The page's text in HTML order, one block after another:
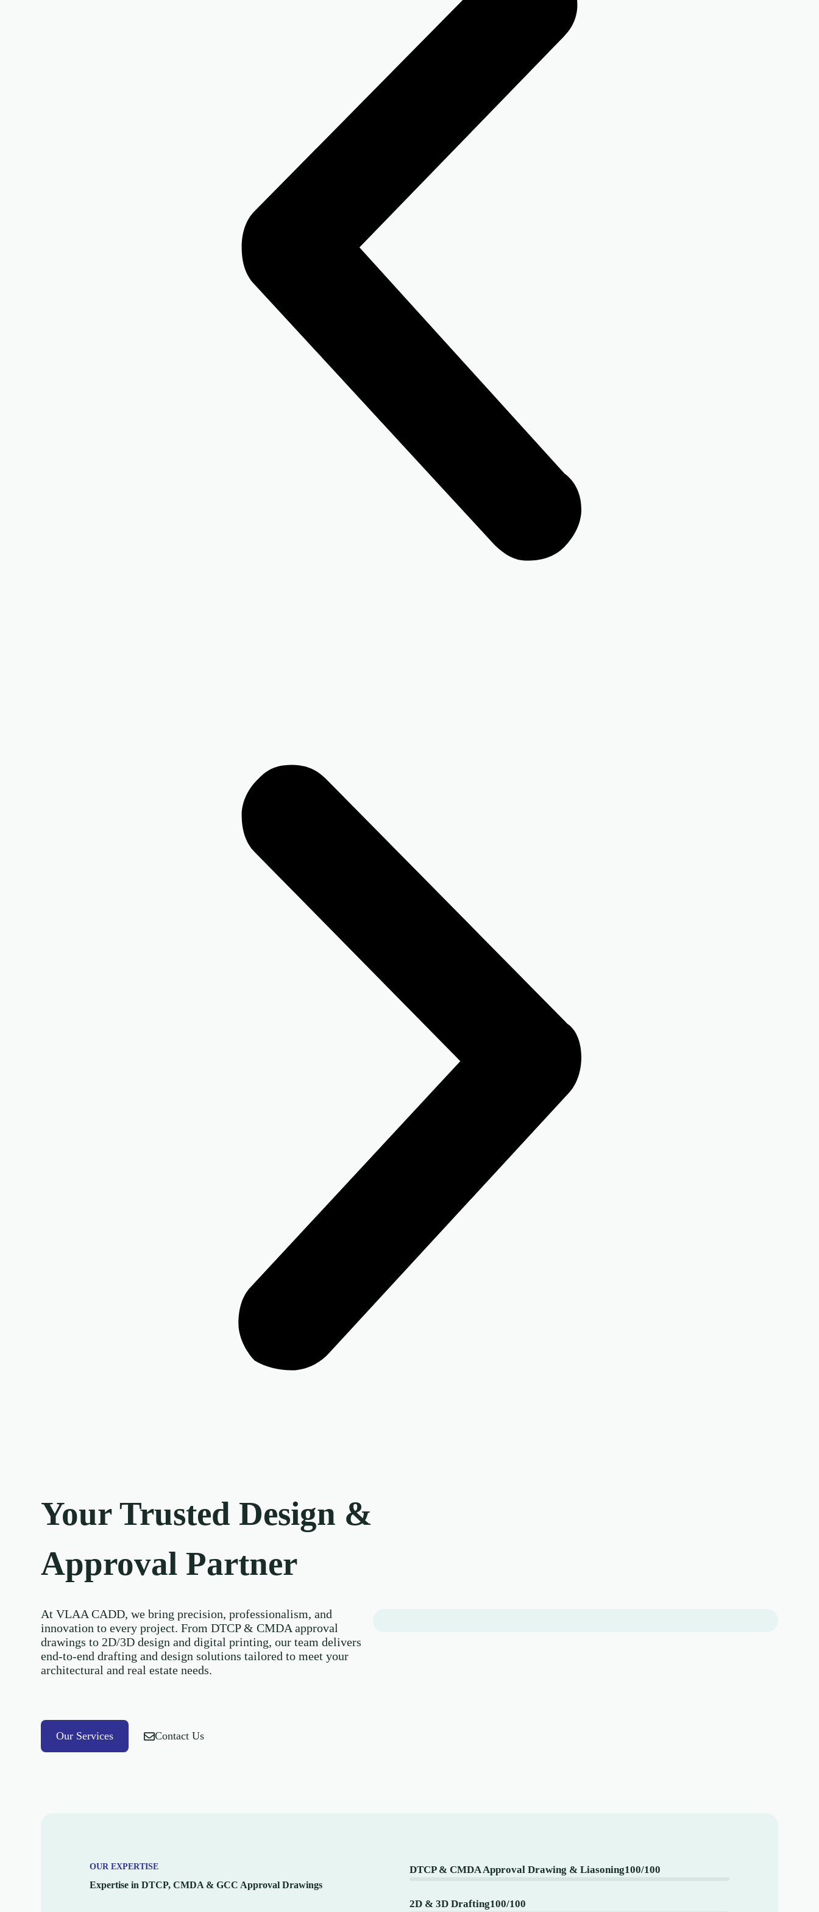
Your Trusted Design &
Approval Partner
At VLAA CADD, we bring precision, professionalism, and
innovation to every project. From DTCP & CMDA approval
drawings to 2D/3D design and digital printing, our team delivers
end-to-end drafting and design solutions tailored to meet your
architectural and real estate needs.
Our Services Contact Us
OUR EXPERTISE
Expertise in DTCP, CMDA & GCC Approval Drawings
DTCP & CMDA Approval Drawing & Liasoning100/100
2D & 3D Drafting100/100